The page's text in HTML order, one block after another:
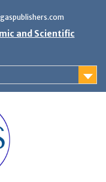
and Scientific